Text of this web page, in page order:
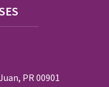
PR 00901